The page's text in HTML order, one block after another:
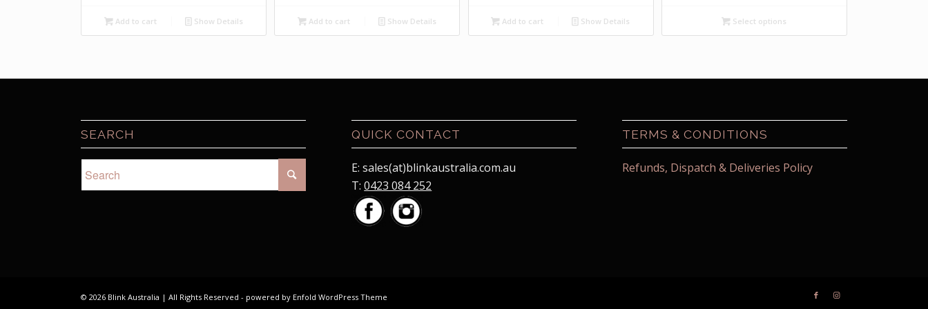
was:
$7.50. $2.00.
Add to cart Show Details
was:
$7.50. $2.00.
Add to cart Show Details
was:
$7.50. $2.00.
Add to cart Show Details Select options
SEARCH QUICK CONTACT
E: sales(at)blinkaustralia.com.au
T:0423 084 252
TERMS & CONDITIONS
Refunds, Dispatch & Deliveries Policy
© 2026 Blink Australia | All Rights Reserved - powered by Enfold WordPress Theme